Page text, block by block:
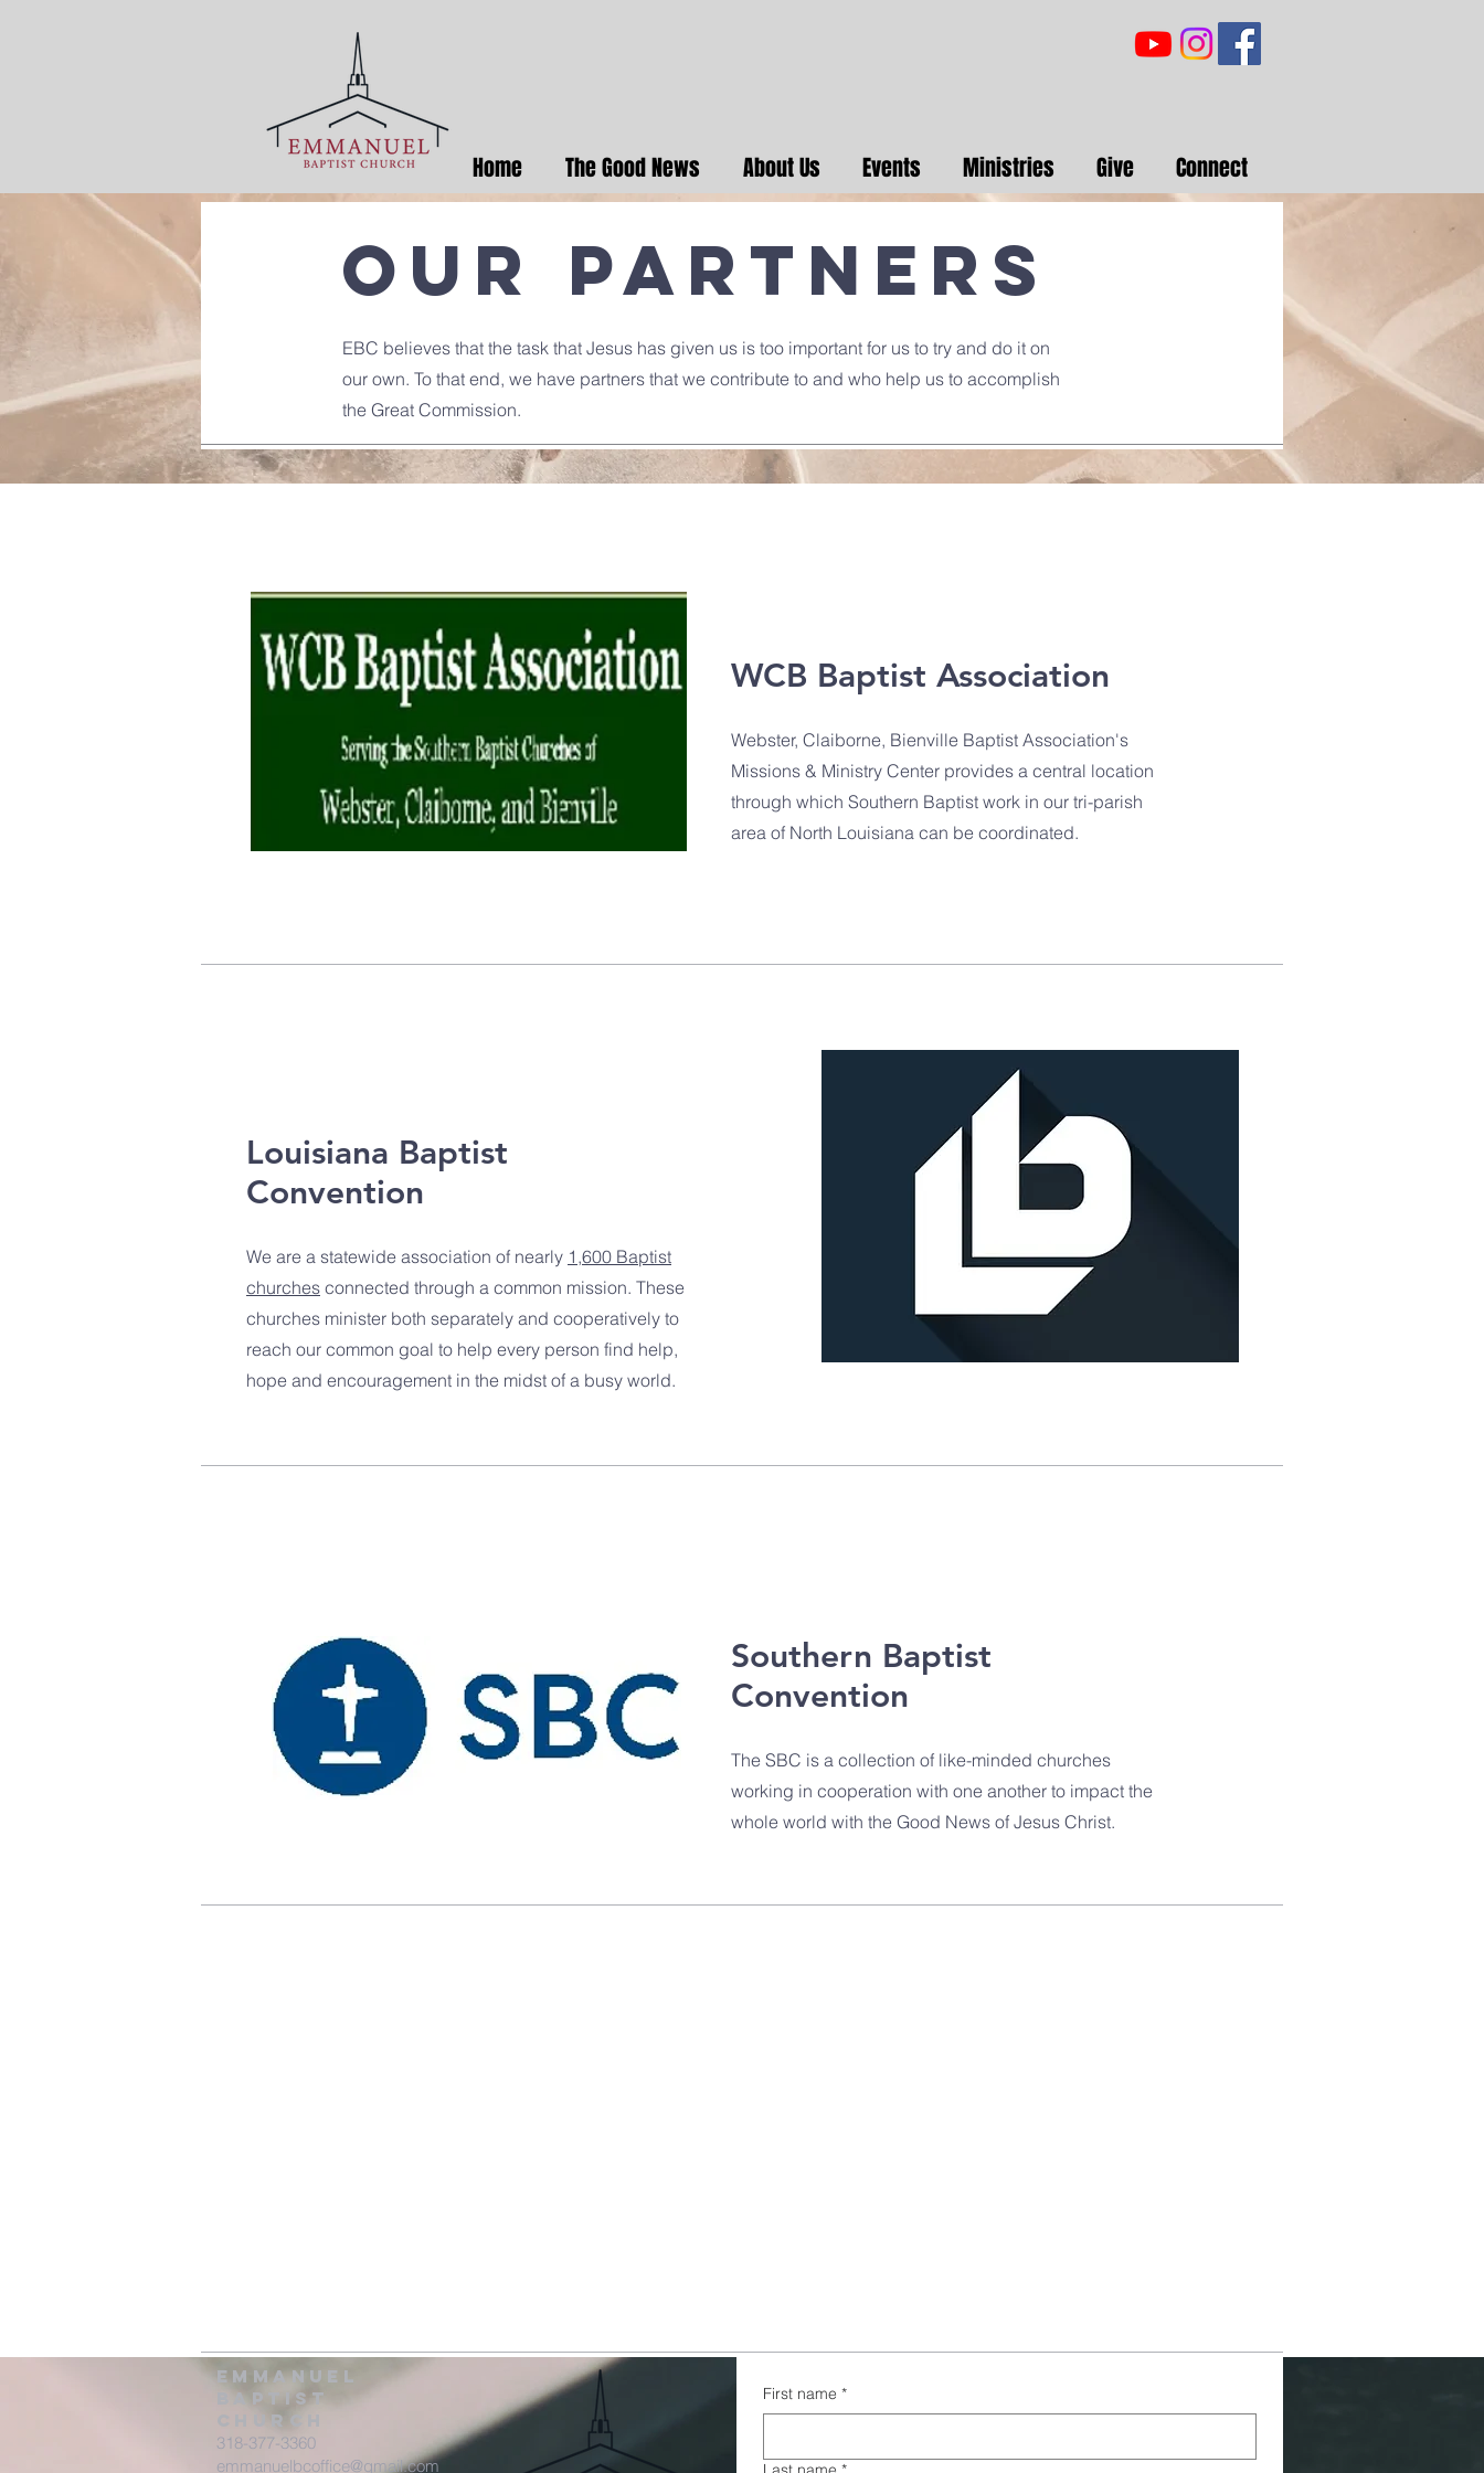
Home The Good News About Us Events Ministries Give Connect
Our Partners
EBC believes that the task that Jesus has given us is too important for us to try and do it on
our own. To that end, we have partners that we contribute to and who help us to accomplish
the Great Commission.
WCB Baptist Association
Webster, Claiborne, Bienville Baptist Association's
Missions & Ministry Center provides a central location
through which Southern Baptist work in our tri-parish
area of North Louisiana can be coordinated.
Louisiana Baptist
Convention
We are a statewide association of nearly 1,600 Baptist
churches connected through a common mission. These
churches minister both separately and cooperatively to
reach our common goal to help every person find help,
hope and encouragement in the midst of a busy world.
Southern Baptist
Convention
The SBC is a collection of like-minded churches
working in cooperation with one another to impact the
whole world with the Good News of Jesus Christ.
Emmanuel
Baptist
Church
318-377-3360
emmanuelbcoffice@gmail.com
First name *